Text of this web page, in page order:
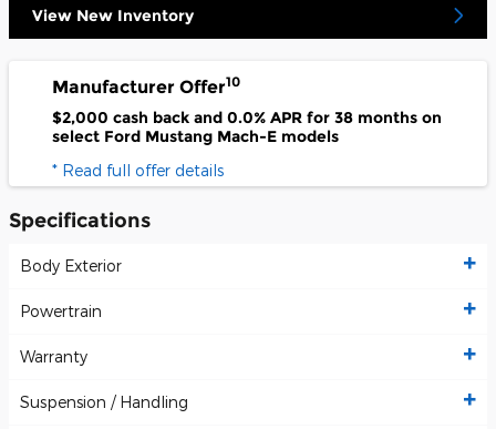
View New Inventory
Manufacturer Offer10
$2,000 cash back and 0.0% APR for 38 months on
select Ford Mustang Mach-E models
* Read full offer details
Specifications
Body Exterior
Powertrain
Warranty
Suspension / Handling